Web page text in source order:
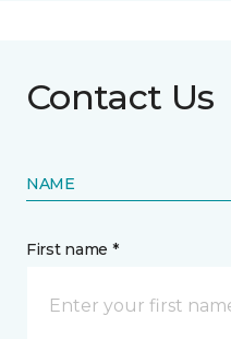
Contact Us
NAME
First name *